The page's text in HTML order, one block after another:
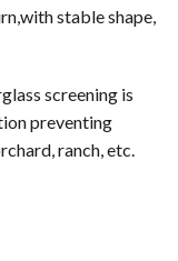
stable shape,
screening is
preventing
ranch, etc.